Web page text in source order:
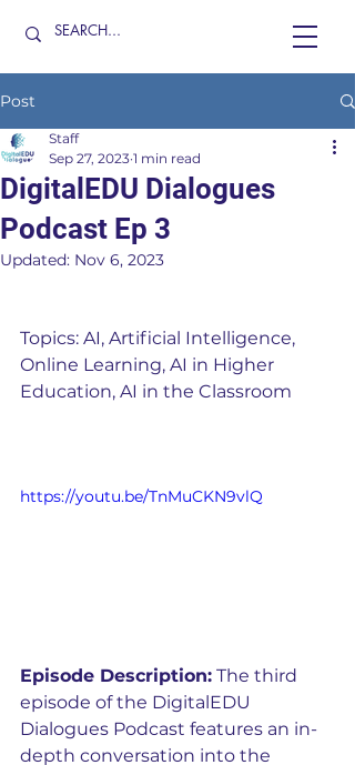
Post
DigitalEDU Dialogues
Podcast Ep 3
Staff
Sep 27, 2023 1 min read
Updated: Nov 6, 2023
Topics: AI, Artificial Intelligence,
Online Learning, AI in Higher
Education, AI in the Classroom
https://youtu.be/TnMuCKN9vlQ
Episode Description: The third
episode of the DigitalEDU
Dialogues Podcast features an in-
depth conversation into the